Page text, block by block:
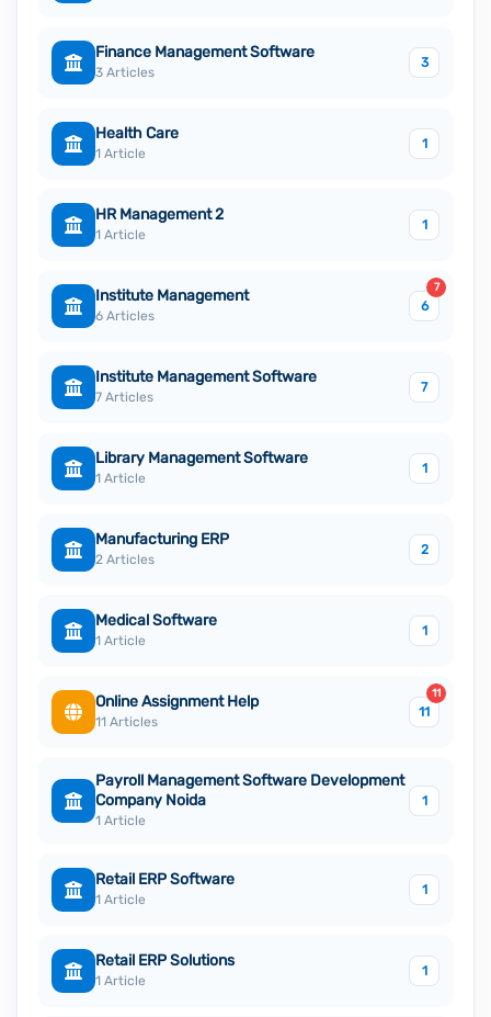
Finance Management Software
3 Articles
3
Health Care
1 Article
1
HR Management 2
1 Article
1
Institute Management
6 Articles
6
7
Institute Management Software
7 Articles
7
Library Management Software
1 Article
1
Manufacturing ERP
2 Articles
2
Medical Software
1 Article
1
Online Assignment Help
11 Articles
11
11
Payroll Management Software Development
Company Noida
1 Article
1
Retail ERP Software
1 Article
1
Retail ERP Solutions
1 Article
1